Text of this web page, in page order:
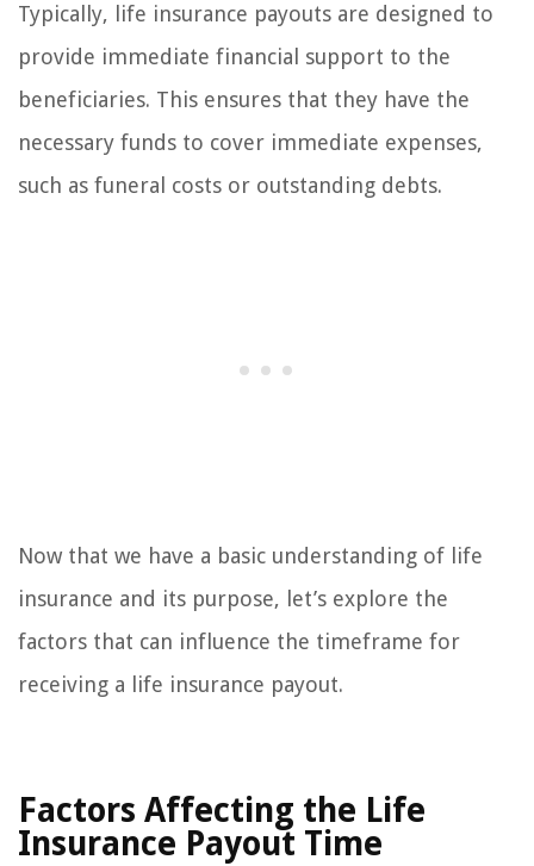
Typically, life insurance payouts are designed to
provide immediate financial support to the
beneficiaries. This ensures that they have the
necessary funds to cover immediate expenses,
such as funeral costs or outstanding debts.
Now that we have a basic understanding of life
insurance and its purpose, let’s explore the
factors that can influence the timeframe for
receiving a life insurance payout.
Factors Affecting the Life
Insurance Payout Time